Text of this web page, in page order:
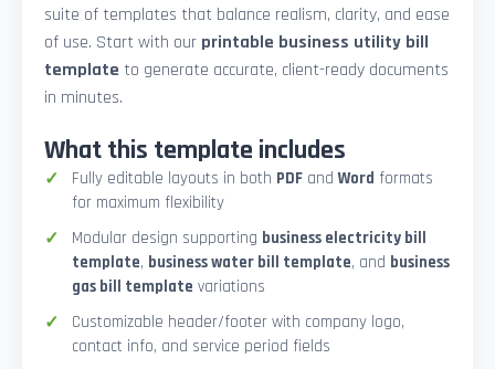
suite of templates that balance realism, clarity, and ease
of use. Start with our printable business utility bill
template to generate accurate, client-ready documents
in minutes.
What this template includes
Fully editable layouts in both PDF andWord formats
for maximum flexibility
Modular design supporting business electricity bill
template, business water bill template, and business
gas bill template variations
Customizable header/footer with company logo,
contact info, and service period fields